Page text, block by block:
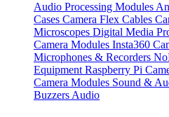
Audio Processing Modules
Cases Camera Flex Cables
Microscopes Digital Media
Camera Modules Insta360
Microphones & Recorders
Equipment Raspberry Pi
Camera Modules Sound &
Buzzers Audio